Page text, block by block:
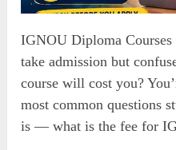
IGNOU Diploma
take admission but
course will cost you?
most common questions
is — what is the fee for